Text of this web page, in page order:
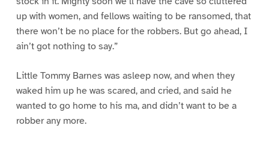
up with women, and fellows waiting to be ransomed, that
there won’t be no place for the robbers. But go ahead, I
ain’t got nothing to say.”
Little Tommy Barnes was asleep now, and when they
waked him up he was scared, and cried, and said he
wanted to go home to his ma, and didn’t want to be a
robber any more.